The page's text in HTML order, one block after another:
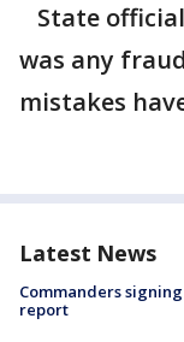
State
was any
mistakes
Latest News
Commanders
report